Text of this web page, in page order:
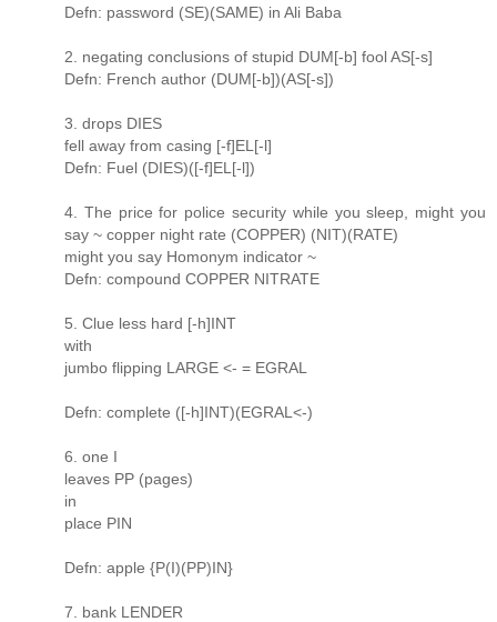
Defn: password (SE)(SAME) in Ali Baba
2. negating conclusions of stupid DUM[-b] fool AS[-s]
Defn: French author (DUM[-b])(AS[-s])
3. drops DIES
fell away from casing [-f]EL[-l]
Defn: Fuel (DIES)([-f]EL[-l])
4. The price for police security while you sleep, might you
say ~ copper night rate (COPPER) (NIT)(RATE)
might you say Homonym indicator ~
Defn: compound COPPER NITRATE
5. Clue less hard [-h]INT
with
jumbo flipping LARGE <- = EGRAL
Defn: complete ([-h]INT)(EGRAL<-)
6. one I
leaves PP (pages)
in
place PIN
Defn: apple {P(I)(PP)IN}
7. bank LENDER